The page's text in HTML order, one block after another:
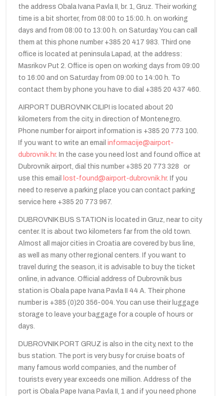
the address Obala Ivana Pavla II, br. 1, Gruz. Their working
time is a bit shorter, from 08:00 to 15:00. h. on working
days and from 08:00 to 13:00 h. on Saturday. You can call
them at this phone number +385 20 417 983. Third one
office is located at peninsula Lapad, at the address:
Masrikov Put 2. Office is open on working days from 09:00
to 16:00 and on Saturday from 09:00 to 14:00 h. To
contact them by phone you have to dial +385 20 437 460.
AIRPORT DUBROVNIK CILIPI is located about 20
kilometers from the city, in direction of Montenegro.
Phone number for airport information is +385 20 773 100.
If you want to write an email informacije@airport-
dubrovnik.hr. In the case you need lost and found office at
Dubrovnik airport, dial this number +385 20 773 328 or
use this email
lost-found@airport-dubrovnik.hr. If you
need to reserve a parking place you can contact parking
service here +385 20 773 967.
DUBROVNIK BUS STATION is located in Gruz, near to city
center. It is about two kilometers far from the old town.
Almost all major cities in Croatia are covered by bus line,
as well as many other regional centers. If you want to
travel during the season, it is advisable to buy the ticket
online, in advance. Official address of Dubrovnik bus
station is Obala pape Ivana Pavla II 44 A. Their phone
number is +385 (0)20 356-004. You can use their luggage
storage to leave your baggage for a couple of hours or
days.
DUBROVNIK PORT GRUZ is also in the city, next to the
bus station. The port is very busy for cruise boats of
many famous world companies, and the number of
tourists every year exceeds one million. Address of the
port is Obala Pape Ivana Pavla II, 1 and if you need phone